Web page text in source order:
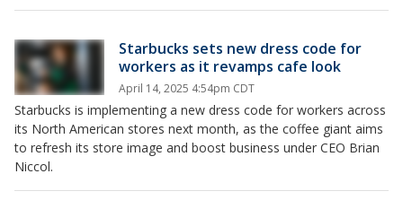
Starbucks sets new dress code for
workers as it revamps cafe look
April 14, 2025 4:54pm CDT
Starbucks is implementing a new dress code for workers across
its North American stores next month, as the coffee giant aims
to refresh its store image and boost business under CEO Brian
Niccol.